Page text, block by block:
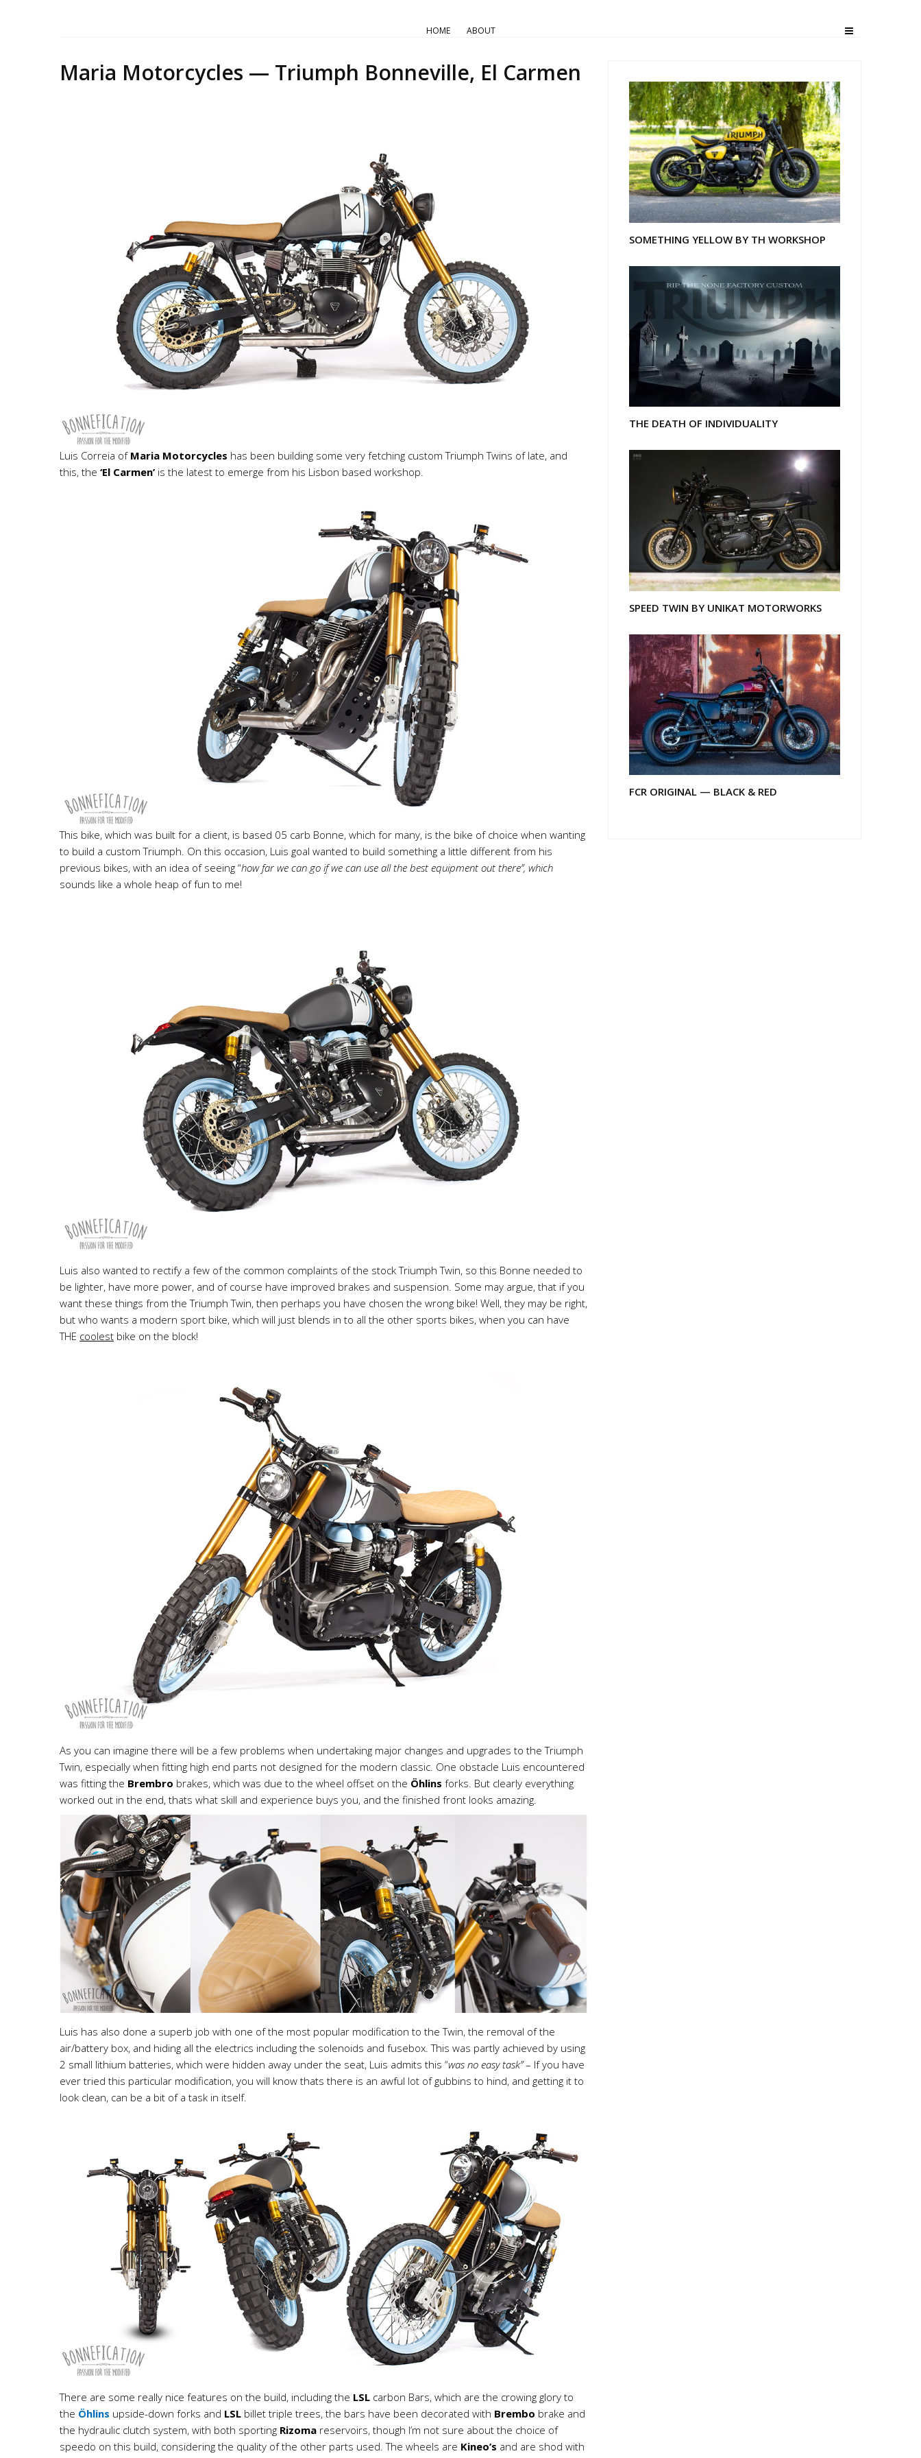
HOME ABOUT
Maria Motorcycles — Triumph Bonneville, El Carmen
Luis Correia ofMaria Motorcycles has been building some very fetching custom Triumph Twins of late, and
this, the ‘El Carmen’ is the latest to emerge from his Lisbon based workshop.
This bike, which was built for a client, is based 05 carb Bonne, which for many, is the bike of choice when wanting
to build a custom Triumph. On this occasion, Luis goal wanted to build something a little different from his
previous bikes, with an idea of seeing “how far we can go if we can use all the best equipment out there”, which
sounds like a whole heap of fun to me!
Luis also wanted to rectify a few of the common complaints of the stock Triumph Twin, so this Bonne needed to
be lighter, have more power, and of course have improved brakes and suspension. Some may argue, that if you
want these things from the Triumph Twin, then perhaps you have chosen the wrong bike! Well, they may be right,
but who wants a modern sport bike, which will just blends in to all the other sports bikes, when you can have
THE coolest bike on the block!
As you can imagine there will be a few problems when undertaking major changes and upgrades to the Triumph
Twin, especially when fitting high end parts not designed for the modern classic. One obstacle Luis encountered
was fitting the Brembro brakes, which was due to the wheel offset on the Öhlins forks. But clearly everything
worked out in the end, thats what skill and experience buys you, and the finished front looks amazing.
Luis has also done a superb job with one of the most popular modification to the Twin, the removal of the
air/battery box, and hiding all the electrics including the solenoids and fusebox. This was partly achieved by using
2 small lithium batteries, which were hidden away under the seat, Luis admits this “was no easy task”– If you have
ever tried this particular modification, you will know thats there is an awful lot of gubbins to hind, and getting it to
look clean, can be a bit of a task in itself.
There are some really nice features on the build, including the LSL carbon Bars, which are the crowing glory to
the Öhlins upside-down forks and LSL billet triple trees, the bars have been decorated with Brembo brake and
the hydraulic clutch system, with both sporting Rizoma reservoirs, though I’m not sure about the choice of
speedo on this build, considering the quality of the other parts used. The wheels are Kineo’s and are shod with
SOMETHING YELLOW BY TH WORKSHOP
THE DEATH OF INDIVIDUALITY
SPEED TWIN BY UNIKAT MOTORWORKS
FCR ORIGINAL — BLACK & RED